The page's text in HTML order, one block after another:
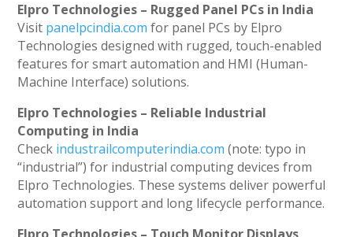
Elpro Technologies – Rugged Panel PCs in India
Visit panelpcindia.com for panel PCs by Elpro
Technologies designed with rugged, touch-enabled
features for smart automation and HMI (Human-
Machine Interface) solutions.
Elpro Technologies – Reliable Industrial
Computing in India
Check industrailcomputerindia.com (note: typo in
“industrial”) for industrial computing devices from
Elpro Technologies. These systems deliver powerful
automation support and long lifecycle performance.